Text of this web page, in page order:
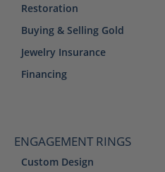
Restoration
Buying & Selling Gold
Jewelry Insurance
Financing
ENGAGEMENT RINGS
Custom Design